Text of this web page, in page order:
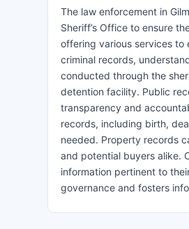
The law enforcement in
Sheriff’s Office to ensure
offering various services to
criminal records,
conducted through the
detention facility. Public
transparency and
records, including birth,
needed. Property records
and potential buyers alike.
information pertinent to
governance and fosters